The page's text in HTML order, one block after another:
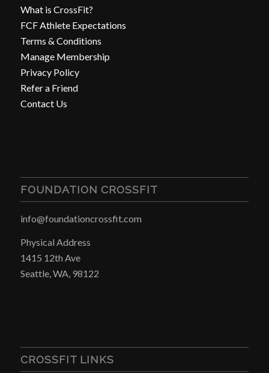
What is CrossFit?
FCF Athlete Expectations
Terms & Conditions
Manage Membership
Privacy Policy
Refer a Friend
Contact Us
FOUNDATION CROSSFIT
info@foundationcrossfit.com
Physical Address
1415 12th Ave
Seattle, WA, 98122
CROSSFIT LINKS